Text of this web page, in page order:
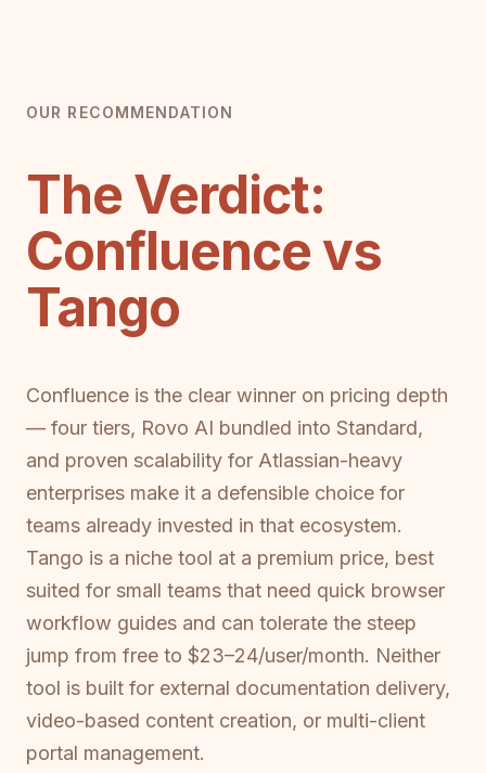
OUR RECOMMENDATION
The Verdict:
Confluence vs
Tango
Confluence is the clear winner on pricing depth
— four tiers, Rovo AI bundled into Standard,
and proven scalability for Atlassian-heavy
enterprises make it a defensible choice for
teams already invested in that ecosystem.
Tango is a niche tool at a premium price, best
suited for small teams that need quick browser
workflow guides and can tolerate the steep
jump from free to $23–24/user/month. Neither
tool is built for external documentation delivery,
video-based content creation, or multi-client
portal management.